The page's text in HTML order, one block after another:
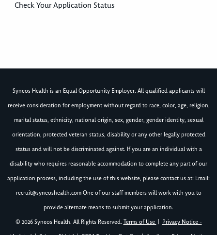
Check Your Application Status
Syneos Health is an Equal Opportunity Employer. All qualified applicants will
receive consideration for employment without regard to race, color, age, religion,
marital status, ethnicity, national origin, sex, gender, gender identity, sexual
orientation, protected veteran status, disability or any other legally protected
status and will not be discriminated against. If you are an individual with a
disability who requires reasonable accommodation to complete any part of our
application process, including the use of this website, please contact us at: Email:
recruit@syneoshealth.comOne of our staff members will work with you to
provide alternate means to submit your application.
© 2026 Syneos Health. All Rights Reserved. Terms of Use
Privacy Notice -